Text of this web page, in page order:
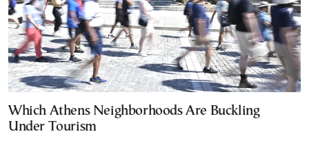
Which Athens Neighborhoods Are Buckling
Under Tourism